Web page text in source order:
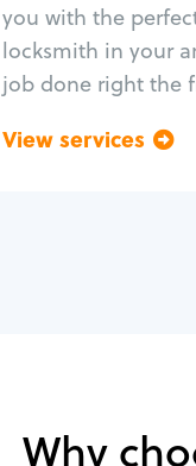
you with the
locksmith in your
job done right the
View services
Why